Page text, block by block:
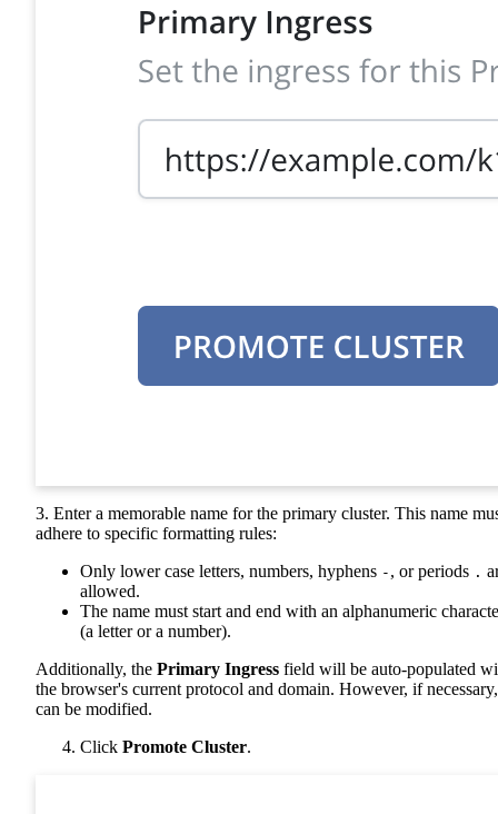
3. Enter a memorable name for the primary cluster. This name
adhere to specific formatting rules:
Only lower case letters, numbers, hyphens - , or periods .
allowed.
The name must start and end with an alphanumeric
(a letter or a number).
Additionally, the Primary Ingress field will be auto-populated
the browser's current protocol and domain. However, if
can be modified.
Click Promote Cluster.